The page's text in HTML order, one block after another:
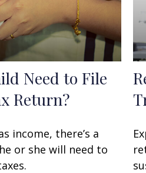
Need to File
Return?
income, there’s a
or she will need to